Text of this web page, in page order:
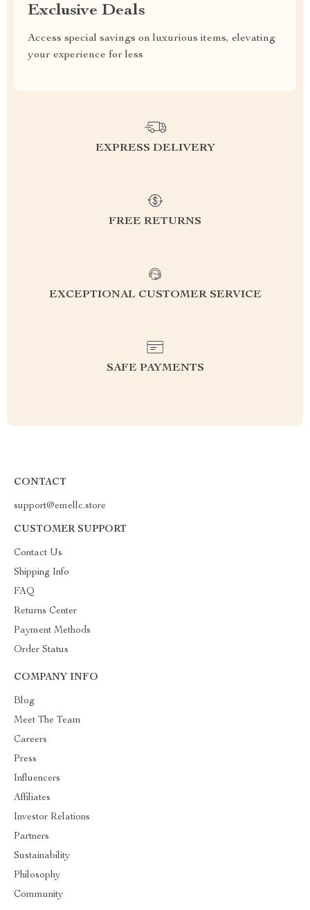
Exclusive Deals
Access special savings on luxurious items, elevating
your experience for less
EXPRESS DELIVERY
FREE RETURNS
EXCEPTIONAL CUSTOMER SERVICE
SAFE PAYMENTS
CONTACT
support@emellc.store
CUSTOMER SUPPORT
Contact Us
Shipping Info
FAQ
Returns Center
Payment Methods
Order Status
COMPANY INFO
Blog
Meet The Team
Careers
Press
Influencers
Affiliates
Investor Relations
Partners
Sustainability
Philosophy
Community